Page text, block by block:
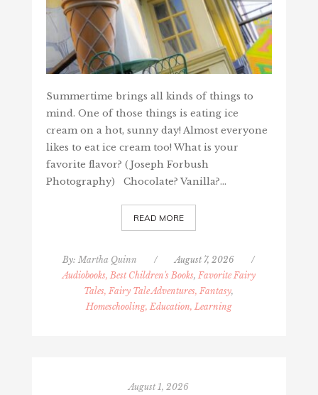
Summertime brings all kinds of things to
mind. One of those things is eating ice
cream on a hot, sunny day! Almost everyone
likes to eat ice cream too! What is your
favorite flavor? (Joseph Forbush
Photography) Chocolate? Vanilla?…
READ MORE
By:Martha Quinn / August 7, 2026
/
Audiobooks, Best Children's Books, Favorite Fairy
Tales, Fairy Tale Adventures, Fantasy,
Homeschooling, Education, Learning
August 1, 2026